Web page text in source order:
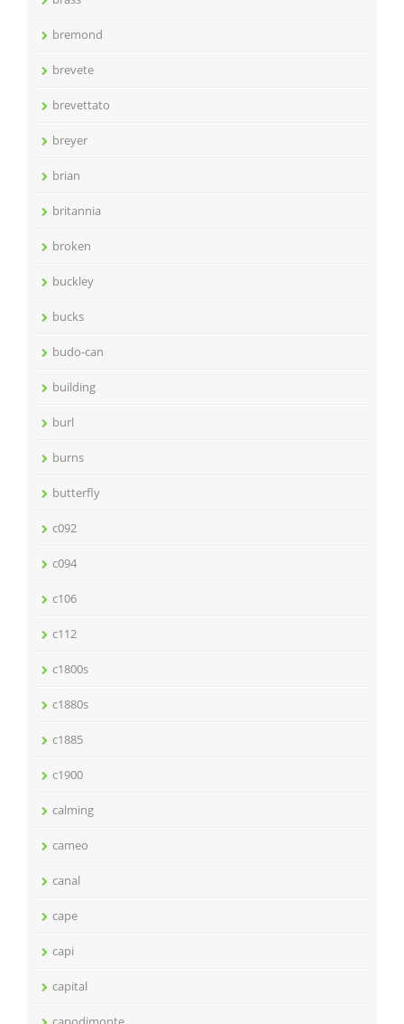
bremond
brevete
brevettato
breyer
brian
britannia
broken
buckley
bucks
budo-can
building
burl
burns
butterfly
c092
c094
c106
c112
c1800s
c1880s
c1885
c1900
calming
cameo
canal
cape
capi
capital